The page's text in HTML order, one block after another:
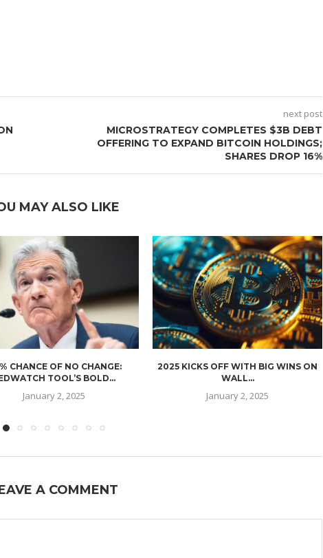
next post
MICROSTRATEGY COMPLETES $3B DEBT
OFFERING TO EXPAND BITCOIN HOLDINGS;
SHARES DROP 16%
MAY ALSO LIKE
CHANCE OF NO CHANGE:
TOOL’S BOLD...
January 2, 2025
2025 KICKS OFF WITH BIG WINS ON
WALL...
January 2, 2025
A COMMENT